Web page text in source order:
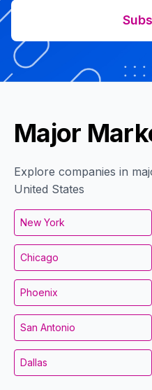
Major
Explore companies in
United States
New York
Chicago
Phoenix
San Antonio
Dallas